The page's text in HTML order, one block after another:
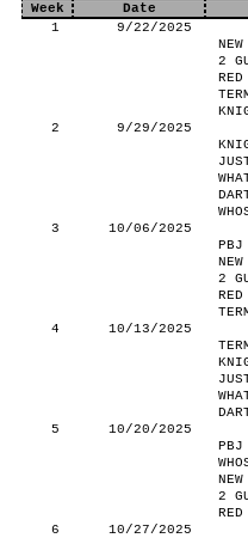
Week Date
1
9/22/2025
2
2
9/29/2025
3
10/06/2025
PBJ
2
4
10/13/2025
5
10/20/2025
PBJ
2
6
10/27/2025